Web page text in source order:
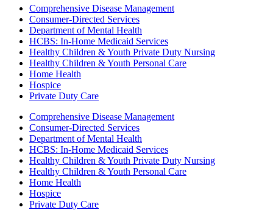
Comprehensive Disease Management
Consumer-Directed Services
Department of Mental Health
HCBS: In-Home Medicaid Services
Healthy Children & Youth Private Duty Nursing
Healthy Children & Youth Personal Care
Home Health
Hospice
Private Duty Care
Comprehensive Disease Management
Consumer-Directed Services
Department of Mental Health
HCBS: In-Home Medicaid Services
Healthy Children & Youth Private Duty Nursing
Healthy Children & Youth Personal Care
Home Health
Hospice
Private Duty Care